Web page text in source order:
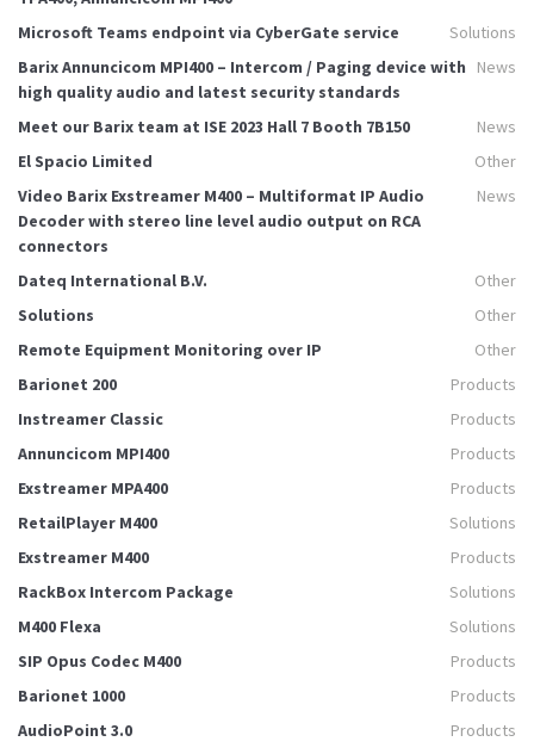
Microsoft Teams endpoint via CyberGate service
Solutions
Barix Annuncicom MPI400 – Intercom / Paging device with
high quality audio and latest security standards
News
Meet our Barix team at ISE 2023 Hall 7 Booth 7B150
News
El Spacio Limited
Other
Video Barix Exstreamer M400 – Multiformat IP Audio
Decoder with stereo line level audio output on RCA
connectors
News
Dateq International B.V.
Other
Solutions
Other
Remote Equipment Monitoring over IP
Other
Barionet 200
Products
Instreamer Classic
Products
Annuncicom MPI400
Products
Exstreamer MPA400
Products
RetailPlayer M400
Solutions
Exstreamer M400
Products
RackBox Intercom Package
Solutions
M400 Flexa
Solutions
SIP Opus Codec M400
Products
Barionet 1000
Products
AudioPoint 3.0
Products